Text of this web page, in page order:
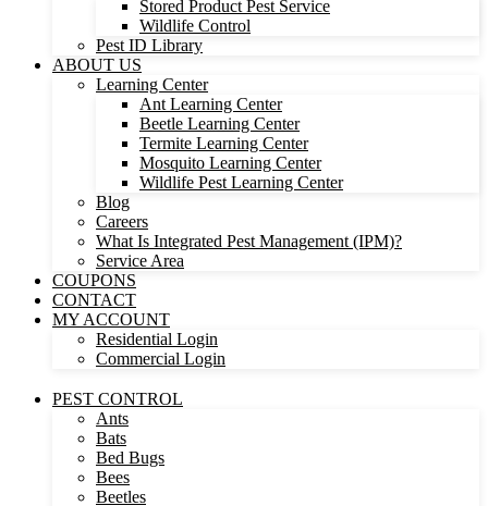
Stored Product Pest Service
Wildlife Control
Pest ID Library
ABOUT US
Learning Center
Ant Learning Center
Beetle Learning Center
Termite Learning Center
Mosquito Learning Center
Wildlife Pest Learning Center
Blog
Careers
What Is Integrated Pest Management (IPM)?
Service Area
COUPONS
CONTACT
MY ACCOUNT
Residential Login
Commercial Login
PEST CONTROL
Ants
Bats
Bed Bugs
Bees
Beetles